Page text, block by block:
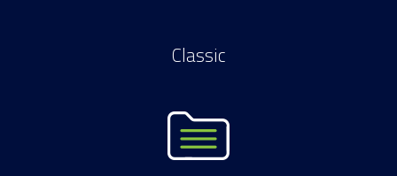
Classic